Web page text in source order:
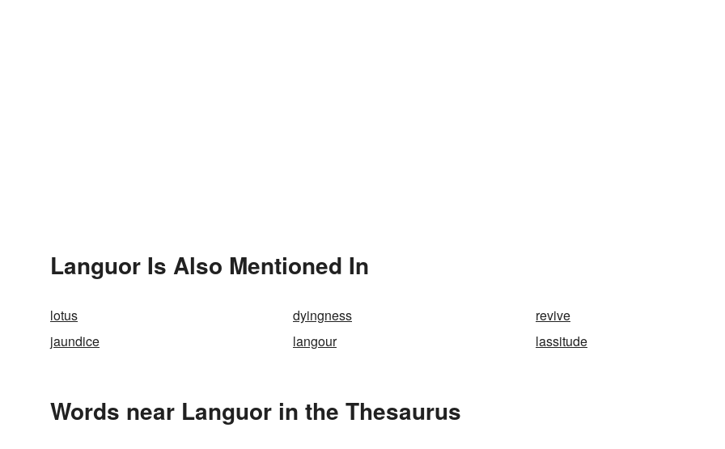
Languor Is Also Mentioned In
lotus dyingness
revive
jaundice
langour lassitude
Words near Languor in the Thesaurus